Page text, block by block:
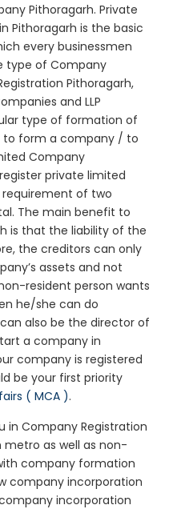
Pithoragarh. Private
Pithoragarh is the basic
every businessmen
type of Company
Pithoragarh,
and LLP
type of formation of
to form a company / to
Company
private limited
of two
The main benefit to
is that the liability of the
the creditors can only
assets and not
resident person wants
he/she can do
also be the director of
a company in
company is registered
be your first priority
( MCA ).
in Company Registration
metro as well as non-
company formation
company incorporation
incorporation